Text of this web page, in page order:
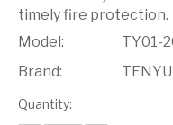
timely fire protection.
Model:
TY01-
Brand:
TENYU
Quantity: